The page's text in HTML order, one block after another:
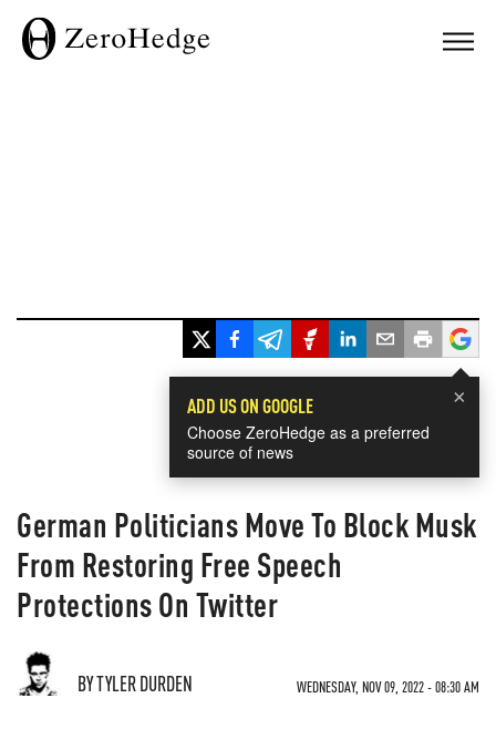
×
ADD US ON GOOGLE
Choose ZeroHedge as a preferred
source of news
German Politicians Move To Block Musk
From Restoring Free Speech
Protections On Twitter
BY TYLER DURDEN WEDNESDAY, NOV 09, 2022 - 08:30 AM